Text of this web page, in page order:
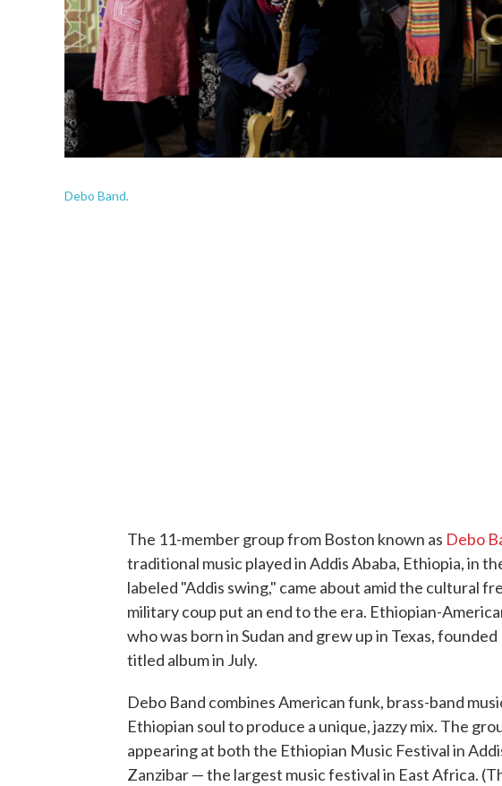
Debo Band.
The 11-member group from Boston known as Debo
traditional music played in Addis Ababa, Ethiopia, in
labeled "Addis swing," came about amid the cultural
military coup put an end to the era. Ethiopian-
who was born in Sudan and grew up in Texas,
titled album in July.
Debo Band combines American funk, brass-band
Ethiopian soul to produce a unique, jazzy mix. The
appearing at both the Ethiopian Music Festival in
Zanzibar — the largest music festival in East Africa.